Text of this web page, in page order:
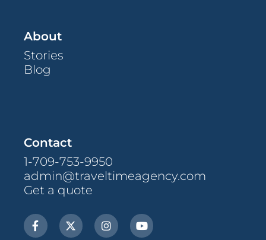
About
Stories
Blog
Contact
1-709-753-9950
admin@traveltimeagency.com
Get a quote
a
c
-
t
n
s
o
u